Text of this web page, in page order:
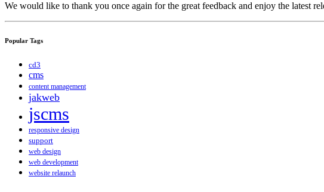
We would like to thank you once again for the great feedback and enjoy the latest
Popular Tags
cd3
cms
content management
jakweb
jscms
responsive design
support
web design
web development
website relaunch